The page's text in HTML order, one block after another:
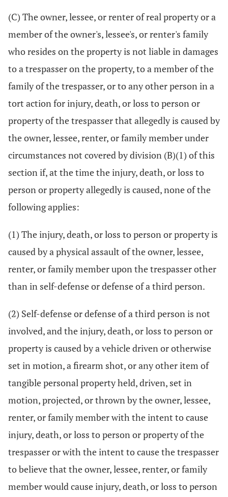
(C) The owner, lessee, or renter of real property or a
member of the owner's, lessee's, or renter's family
who resides on the property is not liable in damages
to a trespasser on the property, to a member of the
family of the trespasser, or to any other person in a
tort action for injury, death, or loss to person or
property of the trespasser that allegedly is caused by
the owner, lessee, renter, or family member under
circumstances not covered by division (B)(1) of this
section if, at the time the injury, death, or loss to
person or property allegedly is caused, none of the
following applies:
(1) The injury, death, or loss to person or property is
caused by a physical assault of the owner, lessee,
renter, or family member upon the trespasser other
than in self-defense or defense of a third person.
(2) Self-defense or defense of a third person is not
involved, and the injury, death, or loss to person or
property is caused by a vehicle driven or otherwise
set in motion, a firearm shot, or any other item of
tangible personal property held, driven, set in
motion, projected, or thrown by the owner, lessee,
renter, or family member with the intent to cause
injury, death, or loss to person or property of the
trespasser or with the intent to cause the trespasser
to believe that the owner, lessee, renter, or family
member would cause injury, death, or loss to person